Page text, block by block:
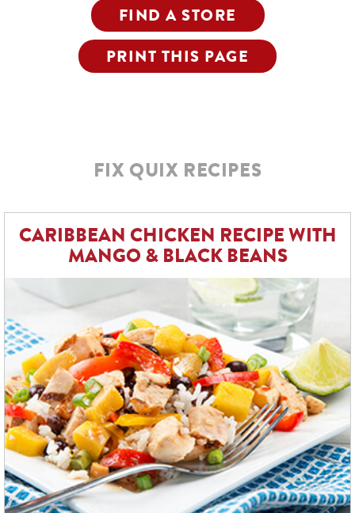
FIND A STORE
PRINT THIS PAGE
FIX QUIX RECIPES
CARIBBEAN CHICKEN RECIPE WITH
MANGO & BLACK BEANS